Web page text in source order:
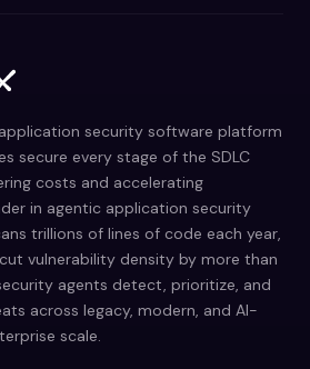
security software platform
secure every stage of the SDLC
costs and accelerating
in agentic application security
trillions of lines of code each year,
vulnerability density by more than
agents detect, prioritize, and
across legacy, modern, and AI-
scale.